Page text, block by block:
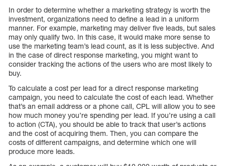
In order to determine whether a marketing strategy is worth the
investment, organizations need to define a lead in a uniform
manner. For example, marketing may deliver five leads, but sales
may only qualify two. In this case, it would make more sense to
use the marketing team’s lead count, as it is less subjective. And
in the case of direct response marketing, you might want to
consider tracking the actions of the users who are most likely to
buy.
To calculate a cost per lead for a direct response marketing
campaign, you need to calculate the cost of each lead. Whether
that’s an email address or a phone call, CPL will allow you to see
how much money you’re spending per lead. If you’re using a call
to action (CTA), you should be able to track that user’s actions
and the cost of acquiring them. Then, you can compare the
costs of different campaigns, and determine which one will
produce more leads.